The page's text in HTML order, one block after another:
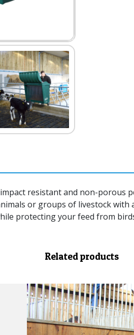
resistant and non-porous
or groups of livestock with
protecting your feed from
Related products